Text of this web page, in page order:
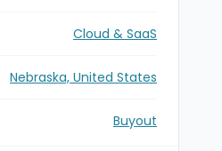
Cloud & SaaS
Nebraska, United States
Buyout